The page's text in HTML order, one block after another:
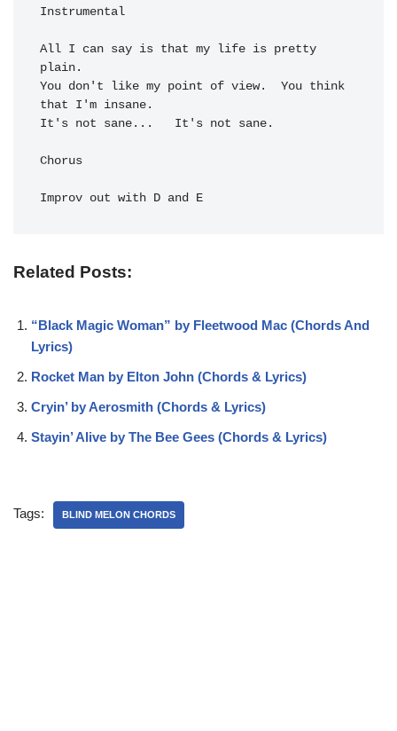
Instrumental
All I can say is that my
life is pretty
plain.
You don't
like my point of view.  You think
that I'm in
It's not sane... It's not sane.
Chorus
Improv out with D and E
Related Posts:
“Black Magic Woman” by Fleetwood Mac (Chords And
Lyrics)
Rocket Man by Elton John (Chords & Lyrics)
Cryin’ by Aerosmith (Chords & Lyrics)
Stayin’ Alive by The Bee Gees (Chords & Lyrics)
Tags: BLIND MELON CHORDS